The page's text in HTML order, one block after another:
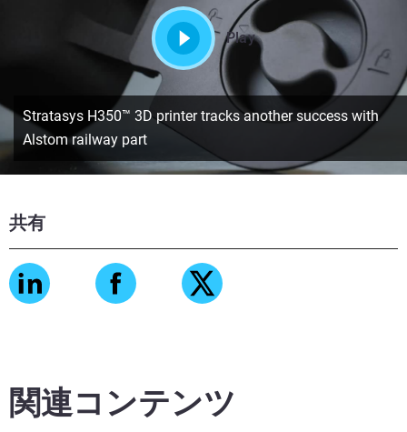
共有
Play
Stratasys H350™ 3D printer tracks another success with
Alstom railway part
関連コンテンツ